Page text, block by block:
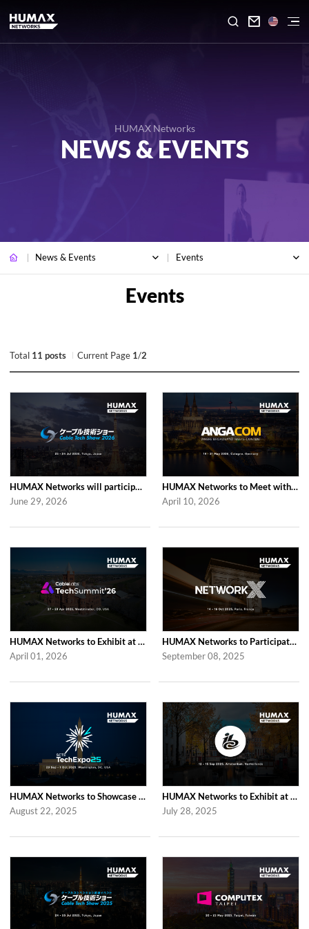

HUMAX Networks
NEWS & EVENTS
News & Events Events
Total 11 posts Current Page 1/2
HUMAX Networks will participate in Cable Tech Show 2026
June 29, 2026
HUMAX Networks to Meet with Industry Partners at ANGA COM 2026 in Cologne
April 10, 2026
HUMAX Networks to Exhibit at CableLabs Tech Summit 2026 in Westminster
April 01, 2026
HUMAX Networks to Participate in Network X 2025 in Paris Following Last Year’...
September 08, 2025
HUMAX Networks to Showcase at SCTE TechExpo 2025 in Washington, D.C.
August 22, 2025
HUMAX Networks to Exhibit at IBC 2025 in Amsterdam
July 28, 2025